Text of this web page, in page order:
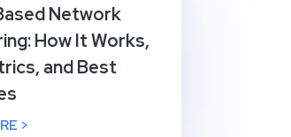
Network
How It Works,
and Best
>